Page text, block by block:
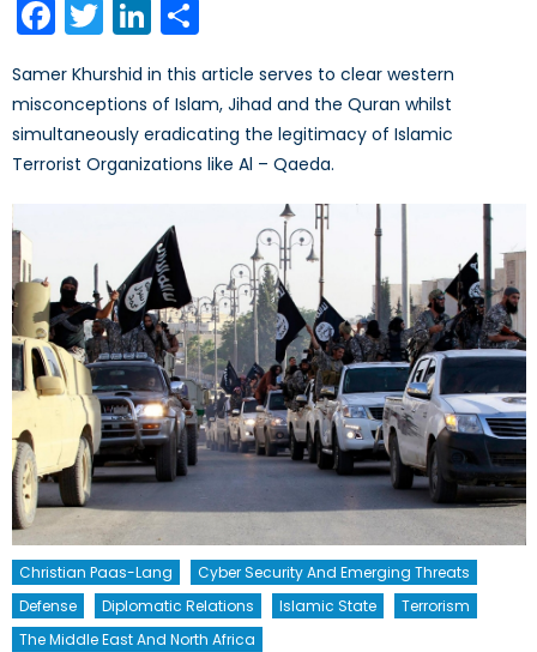
Facebook
TwitterLinkedIn
Samer Khurshid in this article serves to clear western
misconceptions of Islam, Jihad and the Quran whilst
simultaneously eradicating the legitimacy of Islamic
Terrorist Organizations like Al – Qaeda.
Christian Paas-Lang
Cyber Security And Emerging Threats
Defense
Diplomatic Relations Islamic State
Terrorism
The Middle East And North Africa